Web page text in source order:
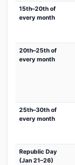
15th–20th of
every month
20th–25th of
every month
25th–30th of
every month
Republic Day
(Jan 21–26)